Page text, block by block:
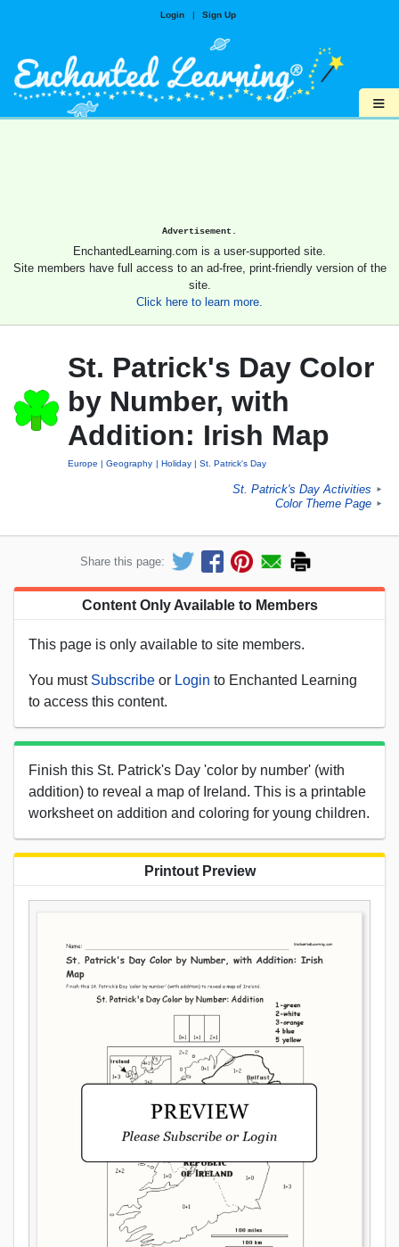
Login | Sign Up
≡
Advertisement.
EnchantedLearning.com is a user-supported site.
Site members have full access to an ad-free, print-friendly version of the
site.
Click here to learn more.
St. Patrick's Day Color
by Number, with
Addition: Irish Map
Europe Geography Holiday St. Patrick's Day
St. Patrick's Day Activities ►
Color Theme Page ►
Share this page:
Content Only Available to Members
This page is only available to site members.
You must Subscribe or Login to Enchanted Learning
to access this content.
Finish this St. Patrick's Day 'color by number' (with
addition) to reveal a map of Ireland. This is a printable
worksheet on addition and coloring for young children.
Printout Preview